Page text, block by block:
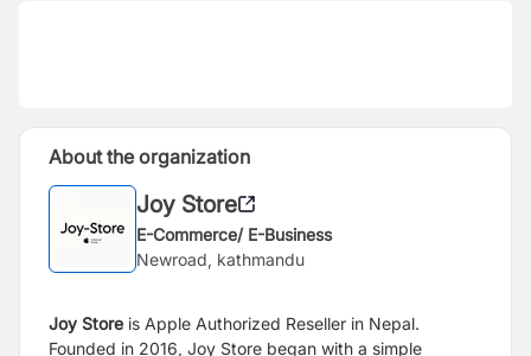
About the organization
Joy Store
E-Commerce/ E-Business
Newroad, kathmandu
Joy Store is Apple Authorized Reseller in Nepal.
Founded in 2016, Joy Store began with a simple